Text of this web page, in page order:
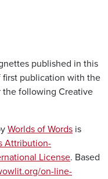
published in this
first publication with the
the following Creative
Worlds of Words is
Attribution-
License. Based
on-line-